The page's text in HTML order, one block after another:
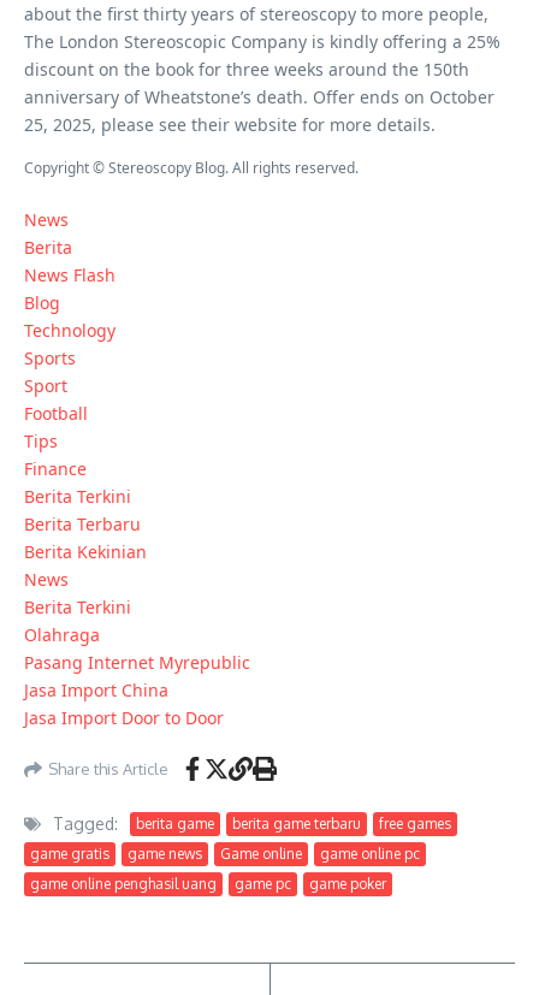
about the first thirty years of stereoscopy to more people,
The London Stereoscopic Company is kindly offering a 25%
discount on the book for three weeks around the 150th
anniversary of Wheatstone’s death. Offer ends on October
25, 2025, please see their website for more details.
Copyright © Stereoscopy Blog. All rights reserved.
News
Berita
News Flash
Blog
Technology
Sports
Sport
Football
Tips
Finance
Berita Terkini
Berita Terbaru
Berita Kekinian
News
Berita Terkini
Olahraga
Pasang Internet Myrepublic
Jasa Import China
Jasa Import Door to Door
Share this Article
Tagged: berita game berita game terbaru
free games
game gratis
game news Game online
game online pc
game online penghasil uang
game pc game poker